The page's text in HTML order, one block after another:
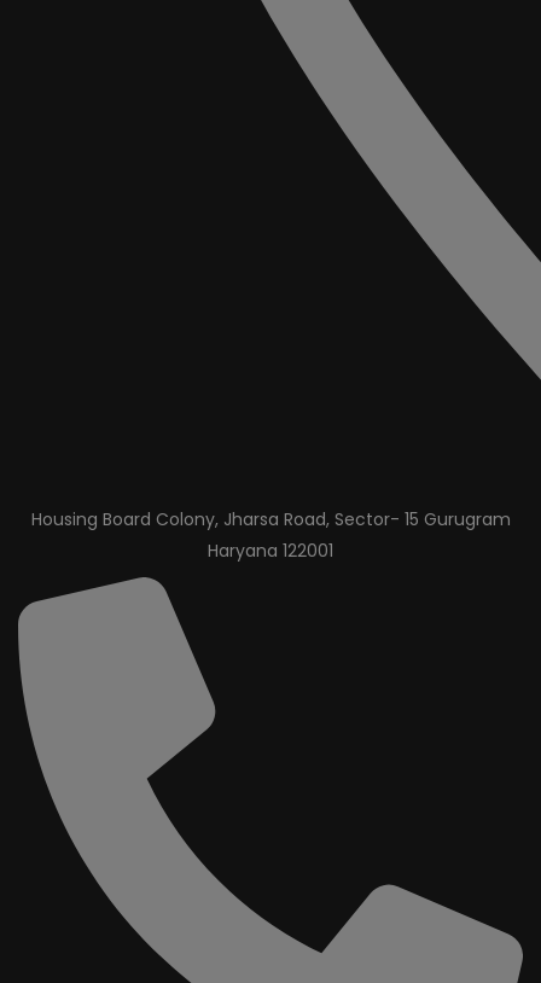
Housing Board Colony, Jharsa Road, Sector- 15 Gurugram
Haryana 122001